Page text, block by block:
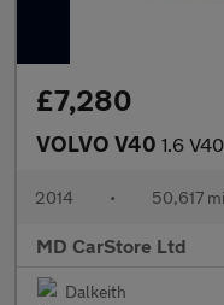
£7,280
VOLVO V40 1.6
2014 • 50,617
MD CarStore Ltd
Dalkeith